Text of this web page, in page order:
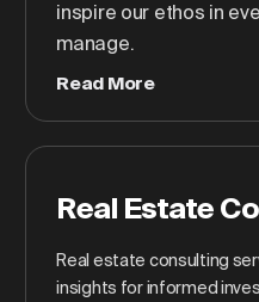
inspire our ethos in
manage.
Read More
Real Estate
Real estate consulting
insights for informed